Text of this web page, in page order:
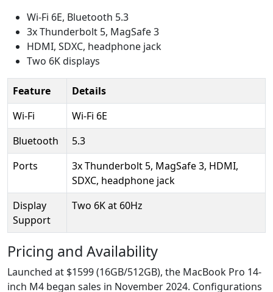
Wi-Fi 6E, Bluetooth 5.3
3x Thunderbolt 5, MagSafe 3
HDMI, SDXC, headphone jack
Two 6K displays
Feature
Details
Wi-Fi
Wi-Fi 6E
Bluetooth
5.3
Ports
3x Thunderbolt 5, MagSafe 3, HDMI,
SDXC, headphone jack
Display
Support
Two 6K at 60Hz
Pricing and Availability
Launched at $1599 (16GB/512GB), the MacBook Pro 14-
inch M4 began sales in November 2024. Configurations